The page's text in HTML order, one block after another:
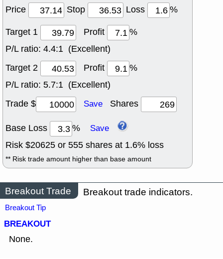
Price Stop Loss
%
Target 1
Profit
%
P/L ratio: 4.4:1 (Excellent)
Target 2
Profit
%
P/L ratio: 5.7:1 (Excellent)
Trade $
Save Shares
Base Loss % Save
Risk $20625 or 555 shares at 1.6% loss
** Risk trade amount higher than base amount
Breakout Trade Breakout trade indicators.
Breakout Tip
BREAKOUT
None.